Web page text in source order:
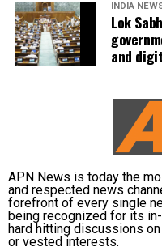
The state government
measures by operating
people are currently
including rice, dal, salt
Authorities are
the meteorological
rainfall in the
the flood situation
INDIA
Lok
and
APN News is today the
and respected news
forefront of every single
being recognized for its
hard hitting discussions
or vested interests.